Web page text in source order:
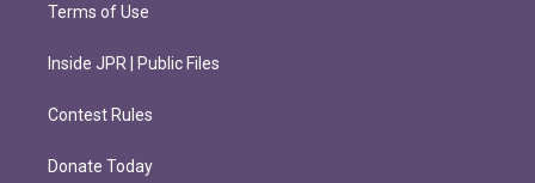
Terms of Use
Inside JPR | Public Files
Contest Rules
Donate Today